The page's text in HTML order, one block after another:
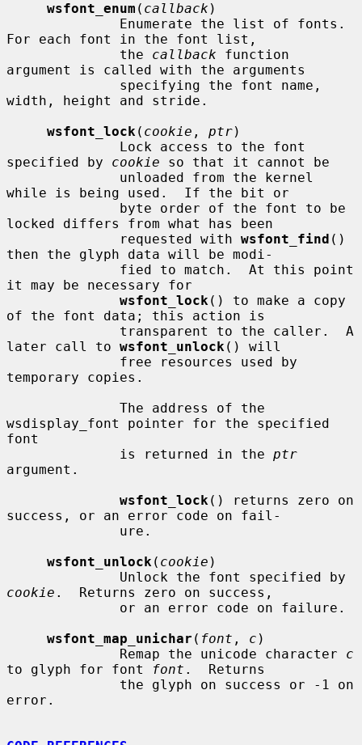
wsfont_enum ( callback )
For each font in the font list,
              the
callback function
argument is called with the arguments
width, height and stride.
wsfont_lock ( cookie , ptr)
specified by cookie so that it cannot be
while is being used.  If the bit or
locked differs from what has been
              requested with
wsfont_find ()
then the glyph data will be modi-
it may be necessary for
wsfont_lock () to make a copy
of the font data; this action is
later call to wsfont_unlock () will
temporary copies.
wsdisplay_font pointer for the specified
font
              is returned in the
ptr
argument.
wsfont_lock () returns zero on
success, or an error code on fail-
wsfont_unlock ( cookie )
cookie .  Returns zero on success,
wsfont_map_unichar ( font , c )
              Remap the unicode character
c
to glyph for font
font .  Returns
error.